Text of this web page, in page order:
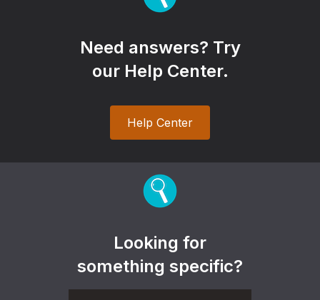
Need answers? Try
our Help Center.
Help Center
Looking for
something specific?